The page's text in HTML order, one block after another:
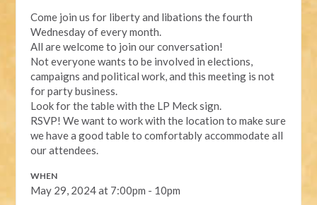
Come join us for liberty and libations the fourth
Wednesday of every month.
All are welcome to join our conversation!
Not everyone wants to be involved in elections,
campaigns and political work, and this meeting is not
for party business.
Look for the table with the LP Meck sign.
RSVP! We want to work with the location to make sure
we have a good table to comfortably accommodate all
our attendees.
WHEN
May 29, 2024 at 7:00pm - 10pm